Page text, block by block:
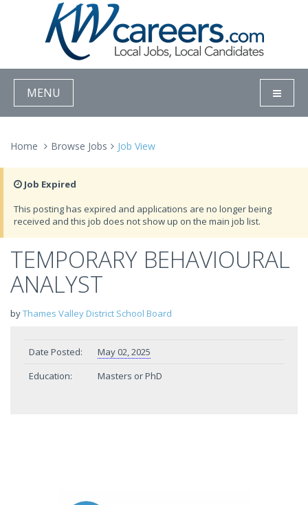
MENU
Home Browse Jobs Job View
Job Expired
This posting has expired and applications are no longer being
received and this job does not show up on the main job list.
TEMPORARY BEHAVIOURAL
ANALYST
byThames Valley District School Board
Date Posted:
May 02, 2025
Education:
Masters or PhD